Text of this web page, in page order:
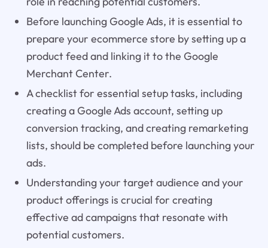
Before launching Google Ads, it is essential to
prepare your ecommerce store by setting up a
product feed and linking it to the Google
Merchant Center.
A checklist for essential setup tasks, including
creating a Google Ads account, setting up
conversion tracking, and creating remarketing
lists, should be completed before launching your
ads.
Understanding your target audience and your
product offerings is crucial for creating
effective ad campaigns that resonate with
potential customers.